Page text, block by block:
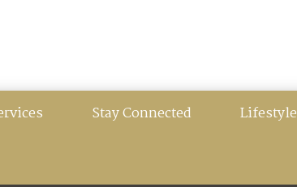
Stay Connected Lifestyle